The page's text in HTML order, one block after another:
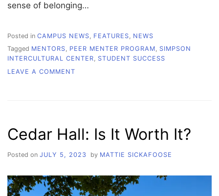
sense of belonging…
Posted in CAMPUS NEWS FEATURES
NEWS
Tagged MENTORS, PEER MENTER PROGRAM, SIMPSON
INTERCULTURAL CENTER, STUDENT SUCCESS
LEAVE A COMMENT
CENTER
MAKES
IMPACT
Cedar Hall: Is It Worth It?
Posted on JULY 5, 2023 by MATTIE SICKAFOOSE